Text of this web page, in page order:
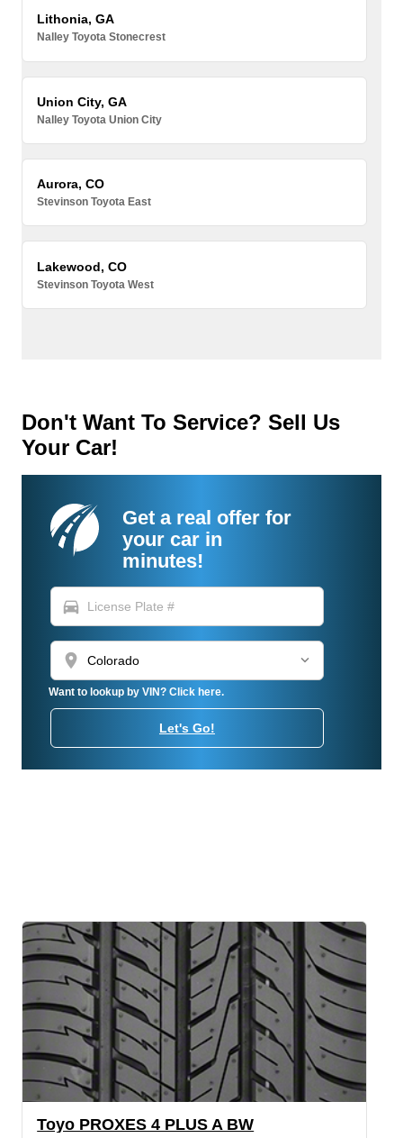
Lithonia, GA
Nalley Toyota Stonecrest
Union City, GA
Nalley Toyota Union City
Aurora, CO
Stevinson Toyota East
Lakewood, CO
Stevinson Toyota West
Don't Want To Service? Sell Us
Your Car!
Get a real offer for
your car in
minutes!
directions_car
location_on
Want to lookup by VIN? Click here.
Let's Go!
Toyo PROXES 4 PLUS A BW